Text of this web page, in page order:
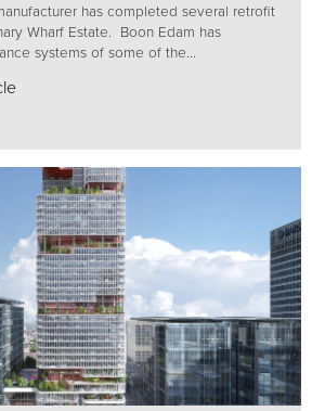
has completed several retrofit
Wharf Estate. Boon Edam has
systems of some of the...